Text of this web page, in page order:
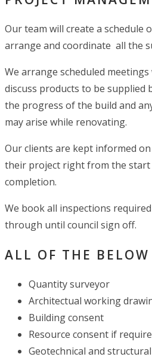
Our team will create a schedule
arrange and coordinate all the
We arrange scheduled
discuss products to be supplied
the progress of the build and
may arise while renovating.
Our clients are kept informed
their project right from the
completion.
We book all inspections
through until council sign off.
ALL OF THE BELOW
Quantity surveyor
Architectual working
Building consent
Resource consent if
Geotechnical and